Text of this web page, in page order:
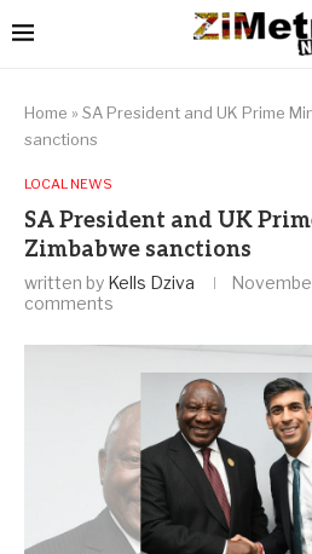
Home » SA President and UK Prime
sanctions
LOCAL NEWS
SA President and UK
Zimbabwe sanctions
written by Kells Dziva
comments